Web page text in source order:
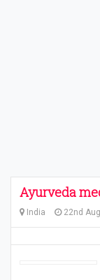
Ayurveda
India 22nd Aug